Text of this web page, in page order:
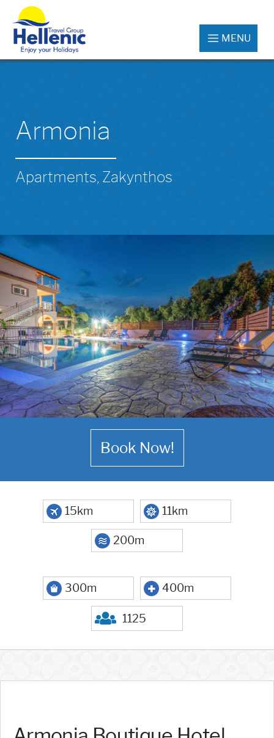
MENU
Armonia
Apartments, Zakynthos
Book Now!
15km 11km
200m
300m 400m
1125